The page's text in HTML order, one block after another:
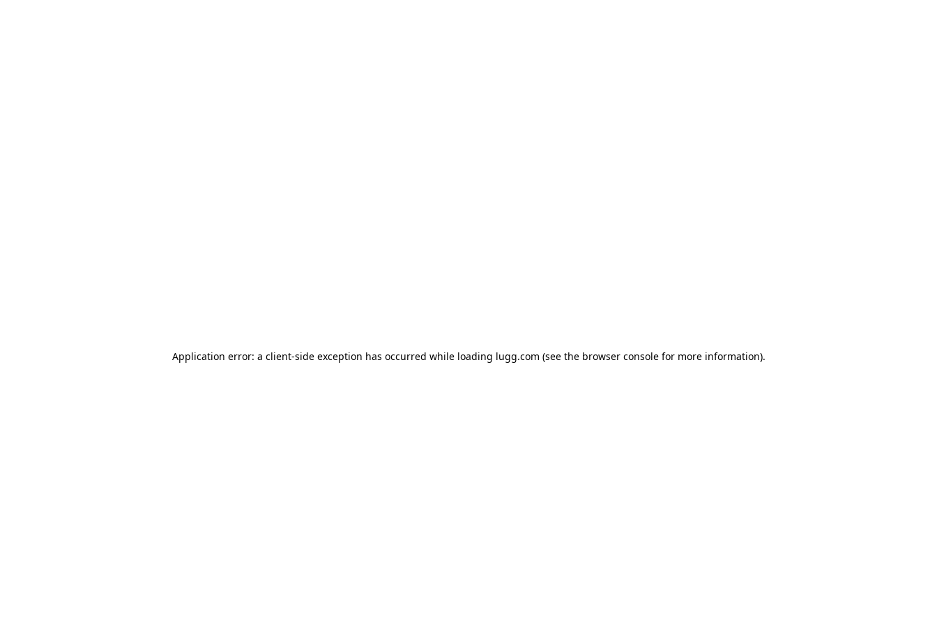
Application error: a client-side exception has occurred while loading lugg.com (see the browser consolefor more information).